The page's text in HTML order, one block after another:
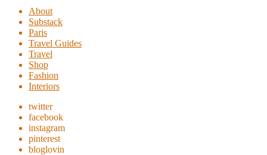
About
Substack
Paris
Travel Guides
Travel
Shop
Fashion
Interiors
twitter
facebook
instagram
pinterest
bloglovin